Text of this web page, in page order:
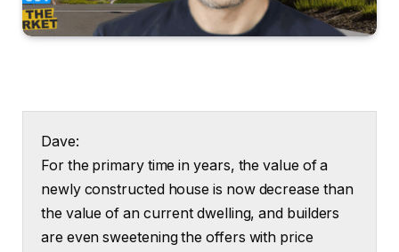
Dave:
For the primary time in years, the value of a
newly constructed house is now decrease than
the value of an current dwelling, and builders
are even sweetening the offers with price